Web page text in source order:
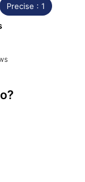
Precise : 1